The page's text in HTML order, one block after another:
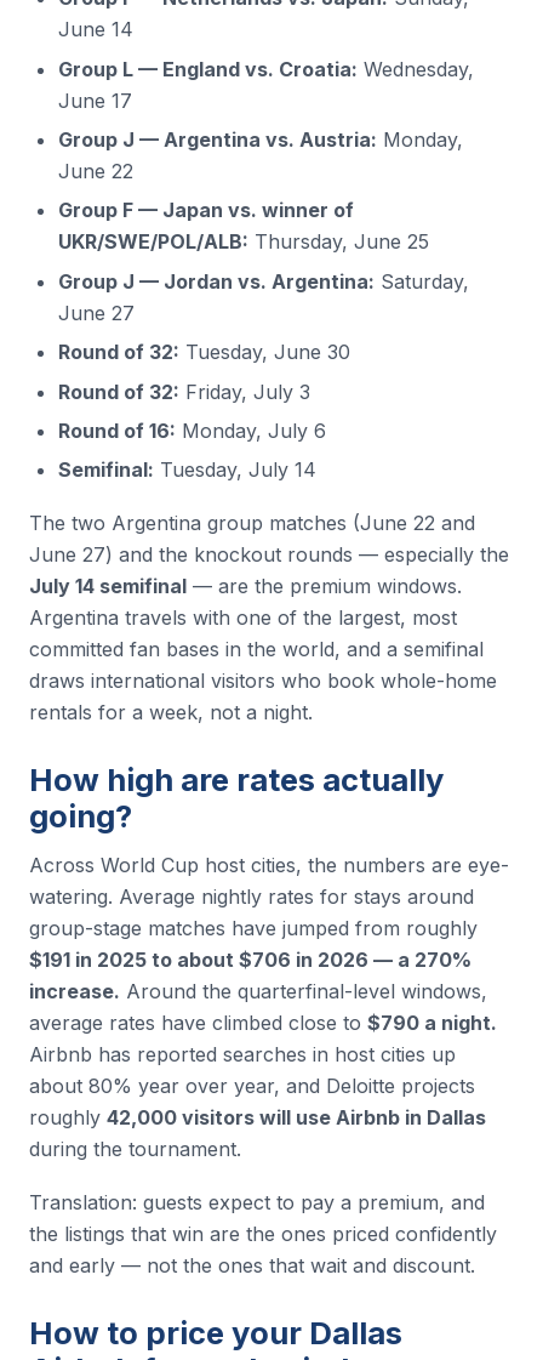
June 14
Group L — England vs. Croatia: Wednesday,
June 17
Group J — Argentina vs. Austria: Monday,
June 22
Group F — Japan vs. winner of
UKR/SWE/POL/ALB: Thursday, June 25
Group J — Jordan vs. Argentina: Saturday,
June 27
Round of 32: Tuesday, June 30
Round of 32: Friday, July 3
Round of 16: Monday, July 6
Semifinal: Tuesday, July 14
The two Argentina group matches (June 22 and
June 27) and the knockout rounds — especially the
July 14 semifinal — are the premium windows.
Argentina travels with one of the largest, most
committed fan bases in the world, and a semifinal
draws international visitors who book whole-home
rentals for a week, not a night.
How high are rates actually
going?
Across World Cup host cities, the numbers are eye-
watering. Average nightly rates for stays around
group-stage matches have jumped from roughly
$191 in 2025 to about $706 in 2026 — a 270%
increase. Around the quarterfinal-level windows,
average rates have climbed close to $790 a night.
Airbnb has reported searches in host cities up
about 80% year over year, and Deloitte projects
roughly 42,000 visitors will use Airbnb in Dallas
during the tournament.
Translation: guests expect to pay a premium, and
the listings that win are the ones priced confidently
and early — not the ones that wait and discount.
How to price your Dallas